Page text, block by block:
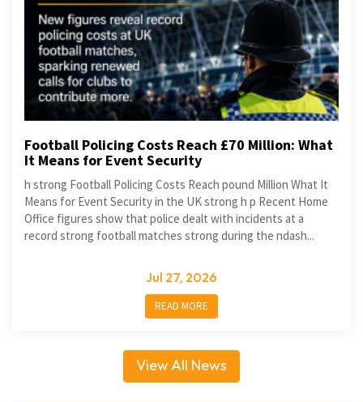
Football Policing Costs Reach £70 Million: What
It Means for Event Security
h strong Football Policing Costs Reach pound Million What It
Means for Event Security in the UK strong h p Recent Home
Office figures show that police dealt with incidents at a
record strong football matches strong during the ndash...
Jul 27, 2026
READ MORE
View All News